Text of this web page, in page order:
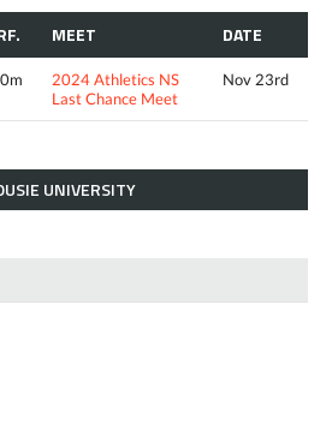
MEET DATE
2024 Athletics NS
Last Chance Meet
Nov 23rd
UNIVERSITY